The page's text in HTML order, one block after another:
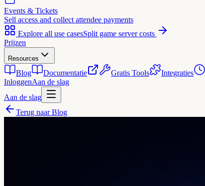
Events & Tickets
Sell access and collect attendee payments
Explore all use casesSplit game server costs
Prijzen
Resources
Blog Documentatie Gratis Tools Integraties
InloggenAan de slag
Aan de slag
Terug naar Blog